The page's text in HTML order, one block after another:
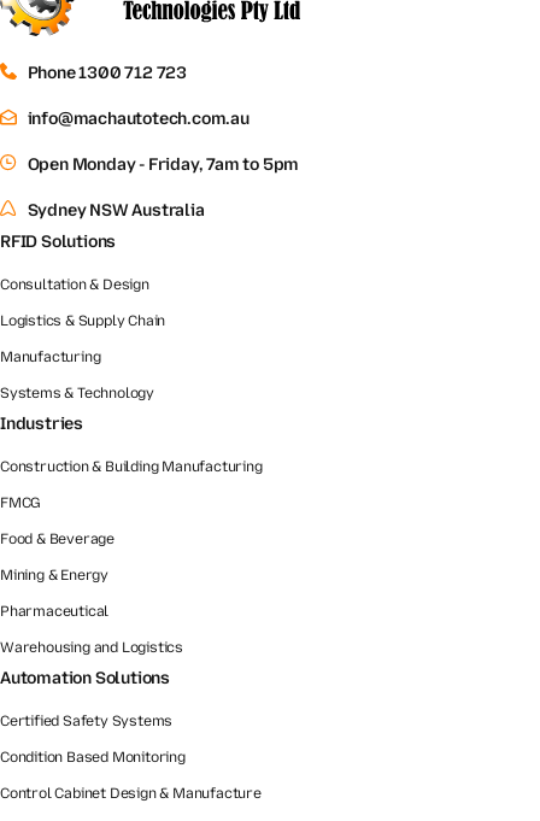
Phone 1300 712 723
info@machautotech.com.au
Open Monday - Friday, 7am to 5pm
Sydney NSW Australia
RFID Solutions
Consultation & Design
Logistics & Supply Chain
Manufacturing
Systems & Technology
Industries
Construction & Building Manufacturing
FMCG
Food & Beverage
Mining & Energy
Pharmaceutical
Warehousing and Logistics
Automation Solutions
Certified Safety Systems
Condition Based Monitoring
Control Cabinet Design & Manufacture